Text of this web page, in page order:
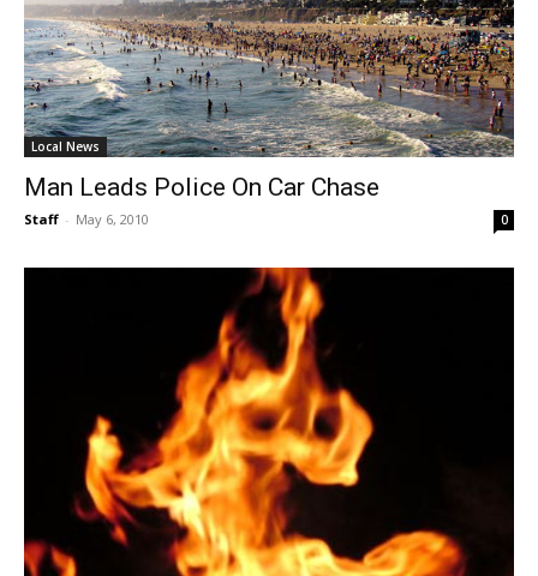
Local News
Man Leads Police On Car Chase
Staff - May 6, 2010 0